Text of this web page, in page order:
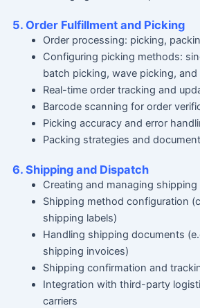
5. Order Fulfillment and Picking
Order processing: picking,
Configuring picking methods:
batch picking, wave picking,
Real-time order tracking and
Barcode scanning for order
Picking accuracy and error
Packing strategies and
6. Shipping and Dispatch
Creating and managing shipping
Shipping method configuration
shipping labels)
Handling shipping documents
shipping invoices)
Shipping confirmation and
Integration with third-party
carriers